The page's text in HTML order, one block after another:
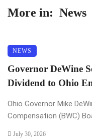
More in: News
NEWS
Governor DeWine
Dividend to Ohio
Ohio Governor Mike
Compensation (BWC)
July 30, 2026